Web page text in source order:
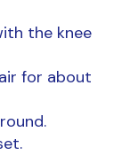
the knee
for about